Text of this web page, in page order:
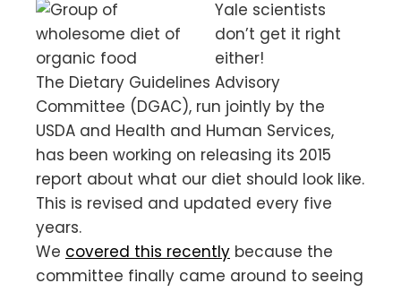
Yale scientists
don’t get it right
either!
The Dietary Guidelines Advisory
Committee (DGAC), run jointly by the
USDA and Health and Human Services,
has been working on releasing its 2015
report about what our diet should look like.
This is revised and updated every five
years.
We covered this recently because the
committee finally came around to seeing